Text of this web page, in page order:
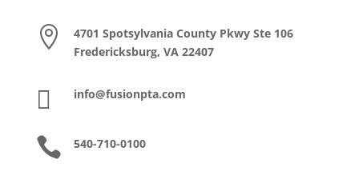

4701 Spotsylvania County Pkwy Ste 106
Fredericksburg, VA 22407
 info@fusionpta.com
 540-710-0100